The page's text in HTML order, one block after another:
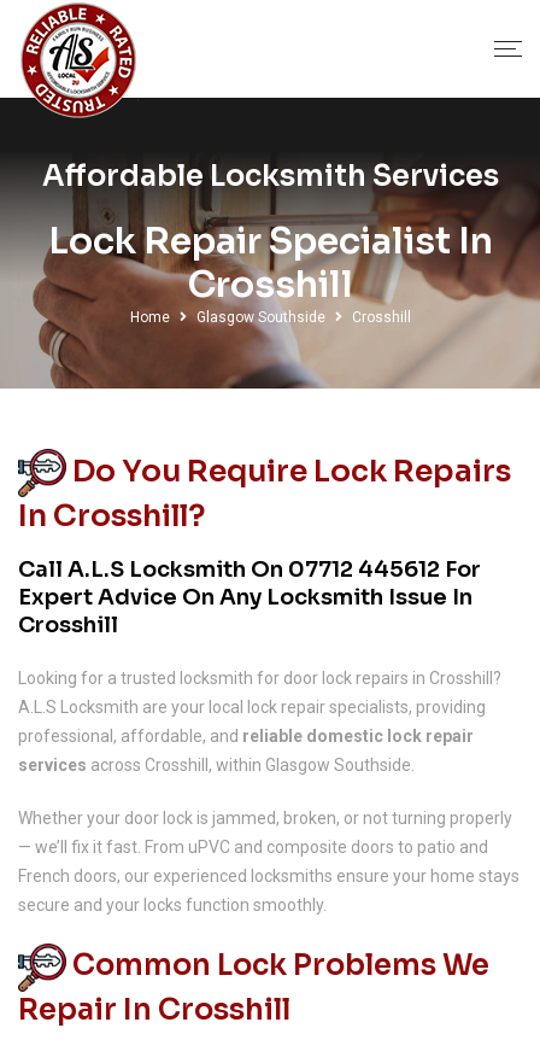
Affordable Locksmith Services
Lock Repair Specialist In
Crosshill
Home Glasgow Southside Crosshill
Do You Require Lock Repairs
In Crosshill?
Call A.L.S Locksmith On 07712 445612 For
Expert Advice On Any Locksmith Issue In
Crosshill
Looking for a trusted locksmith for door lock repairs in Crosshill?
A.L.S Locksmith are your local lock repair specialists, providing
professional, affordable, and reliable domestic lock repair
services across Crosshill, within Glasgow Southside.
Whether your door lock is jammed, broken, or not turning properly
— we’ll fix it fast. From uPVC and composite doors to patio and
French doors, our experienced locksmiths ensure your home stays
secure and your locks function smoothly.
Common Lock Problems We
Repair In Crosshill